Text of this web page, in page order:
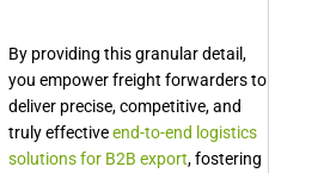
By providing this granular detail,
you empower freight forwarders to
deliver precise, competitive, and
truly effectiveend-to-end logistics
solutions for B2B export, fostering